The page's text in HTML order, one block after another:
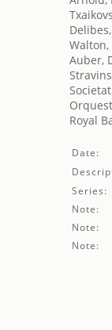
Auber,
Royal
Date:
Series:
Note:
Note:
Note: